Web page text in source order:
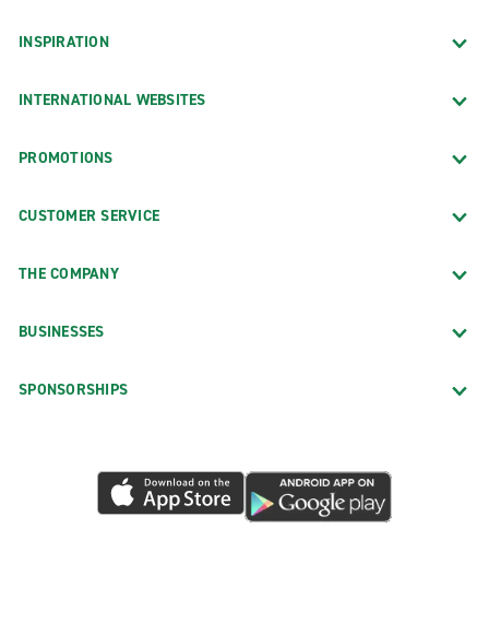
INSPIRATION
INTERNATIONAL WEBSITES
PROMOTIONS
CUSTOMER SERVICE
THE COMPANY
BUSINESSES
SPONSORSHIPS